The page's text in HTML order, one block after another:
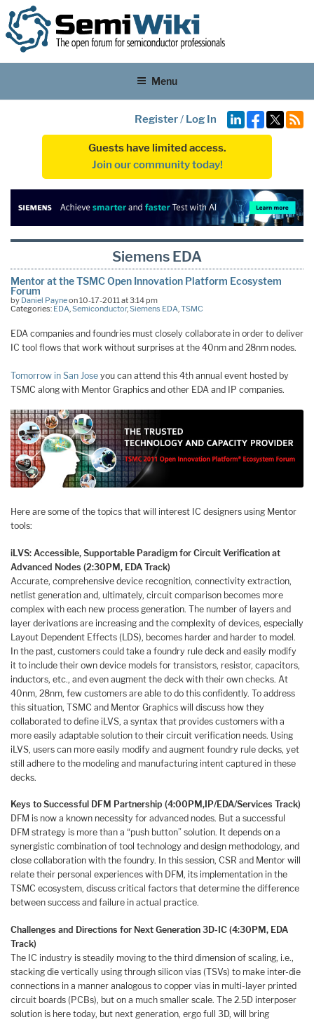
Menu
Register/ Log In
Guests have limited access.
Join our community today!
Siemens EDA
Mentor at the TSMC Open Innovation Platform Ecosystem
Forum
by Daniel Payneon 10-17-2011 at 3:14 pm
Categories: EDA Semiconductor, Siemens EDA TSMC
EDA companies and foundries must closely collaborate in order to deliver
IC tool flows that work without surprises at the 40nm and 28nm nodes.
Tomorrow in San Jose you can attend this 4th annual event hosted by
TSMC along with Mentor Graphics and other EDA and IP companies.
Here are some of the topics that will interest IC designers using Mentor
tools:
iLVS: Accessible, Supportable Paradigm for Circuit Verification at
Advanced Nodes (2:30PM, EDA Track)
Accurate, comprehensive device recognition, connectivity extraction,
netlist generation and, ultimately, circuit comparison becomes more
complex with each new process generation. The number of layers and
layer derivations are increasing and the complexity of devices, especially
Layout Dependent Effects (LDS), becomes harder and harder to model.
In the past, customers could take a foundry rule deck and easily modify
it to include their own device models for transistors, resistor, capacitors,
inductors, etc., and even augment the deck with their own checks. At
40nm, 28nm, few customers are able to do this confidently. To address
this situation, TSMC and Mentor Graphics will discuss how they
collaborated to define iLVS, a syntax that provides customers with a
more easily adaptable solution to their circuit verification needs. Using
iLVS, users can more easily modify and augment foundry rule decks, yet
still adhere to the modeling and manufacturing intent captured in these
decks.
Keys to Successful DFM Partnership (4:00PM, IP/EDA/Services Track)
DFM is now a known necessity for advanced nodes. But a successful
DFM strategy is more than a “push button” solution. It depends on a
synergistic combination of tool technology and design methodology, and
close collaboration with the foundry. In this session, CSR and Mentor will
relate their personal experiences with DFM, its implementation in the
TSMC ecosystem, discuss critical factors that determine the difference
between success and failure in actual practice.
Challenges and Directions for Next Generation 3D-IC (4:30PM, EDA
Track)
The IC industry is steadily moving to the third dimension of scaling, i.e.,
stacking die vertically using through silicon vias (TSVs) to make inter-die
connections in a manner analogous to copper vias in multi-layer printed
circuit boards (PCBs), but on a much smaller scale. The 2.5D interposer
solution is here today, but next generation, ergo full 3D, will bring